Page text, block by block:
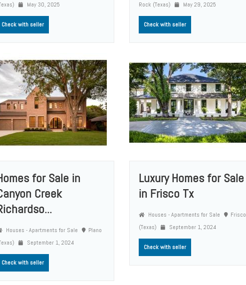
May 30, 2025
Check with seller
Rock (Texas)
May 29, 2025
Check with seller
for Sale in
Creek
Houses - Apartments for Sale
Plano
September 1, 2024
Check with seller
Luxury Homes for Sale
in Frisco Tx
Houses - Apartments for Sale
Frisco
(Texas)
September 1, 2024
Check with seller